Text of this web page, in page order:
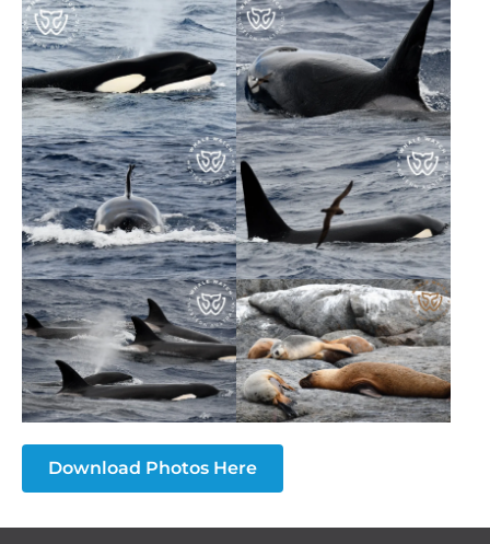
Download Photos Here